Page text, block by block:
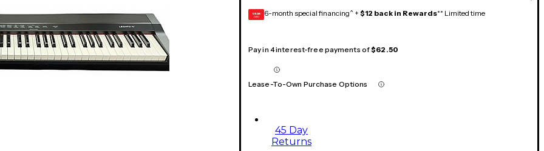
GEAR
CARD 6-month special financing^ + $12 back in Rewards** Limited time
Pay in 4 interest-free payments of$62.50
Lease-To-Own Purchase Options
45 Day
Returns